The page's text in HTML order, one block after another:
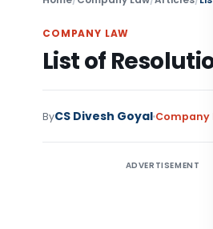
COMPANY LAW
List of
ByCS Divesh Goyal Company
ADVERTISEMENT